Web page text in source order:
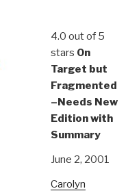
4.0 out of 5
stars On
Target but
Fragmented
–Needs New
Edition with
Summary
June 2, 2001
Carolyn